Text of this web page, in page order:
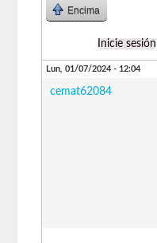
Encima
Inicie sesión
Lun, 01/07/2024 - 12:04
cemat62084